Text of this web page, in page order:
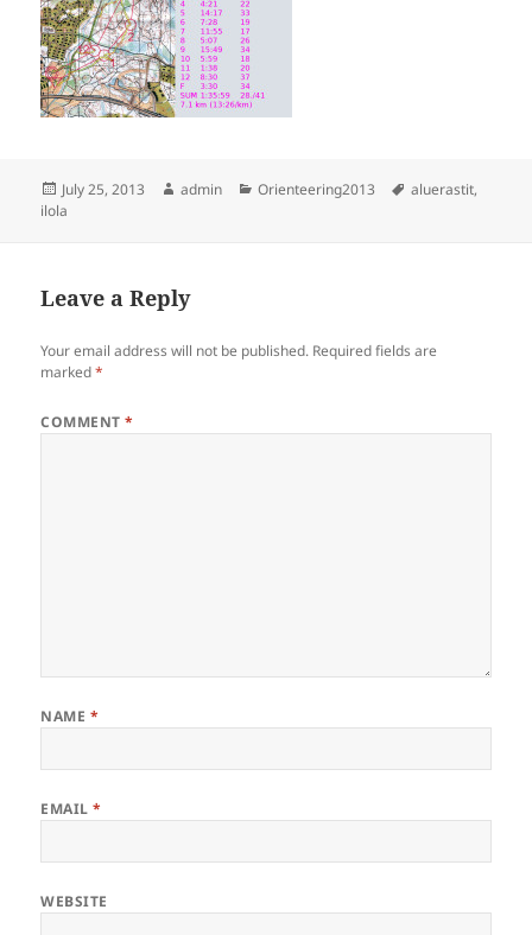
Posted
on
July 25, 2013 Author
admin Categories
Orienteering2013 Tags
aluerastit,
ilola
Leave a Reply
Your email address will not be published. Required fields are
marked*
COMMENT*
NAME *
EMAIL*
WEBSITE